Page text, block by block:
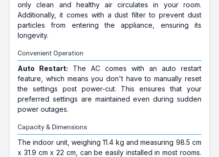
only clean and healthy air circulates in your room.
Additionally, it comes with a dust filter to prevent dust
particles from entering the appliance, ensuring its
longevity.
Convenient Operation
Auto Restart: The AC comes with an auto restart
feature, which means you don't have to manually reset
the settings post power-cut. This ensures that your
preferred settings are maintained even during sudden
power outages.
Capacity & Dimensions
The indoor unit, weighing 11.4 kg and measuring 98.5 cm
x 31.9 cm x 22 cm, can be easily installed in most rooms.